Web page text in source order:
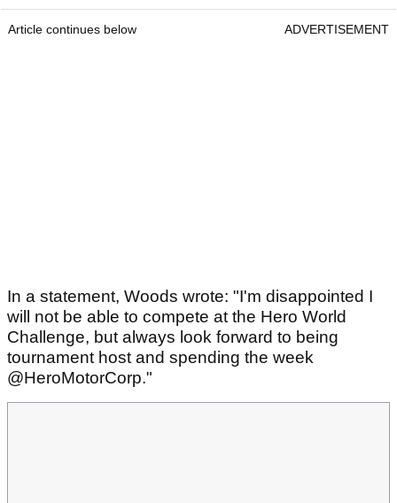
Article continues below ADVERTISEMENT
In a statement, Woods wrote: "I'm disappointed I
will not be able to compete at the Hero World
Challenge, but always look forward to being
tournament host and spending the week
@HeroMotorCorp."